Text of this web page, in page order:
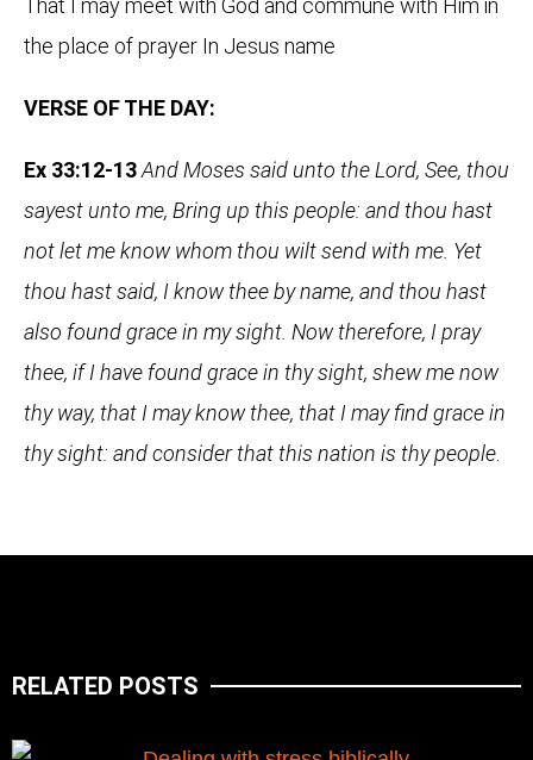
That I may meet with God and commune with Him in
the place of prayer In Jesus name
VERSE OF THE DAY:
Ex 33:12-13And Moses said unto the Lord, See, thou
sayest unto me, Bring up this people: and thou hast
not let me know whom thou wilt send with me. Yet
thou hast said, I know thee by name, and thou hast
also found grace in my sight. Now therefore, I pray
thee, if I have found grace in thy sight, shew me now
thy way, that I may know thee, that I may find grace in
thy sight: and consider that this nation is thy people
RELATED POSTS